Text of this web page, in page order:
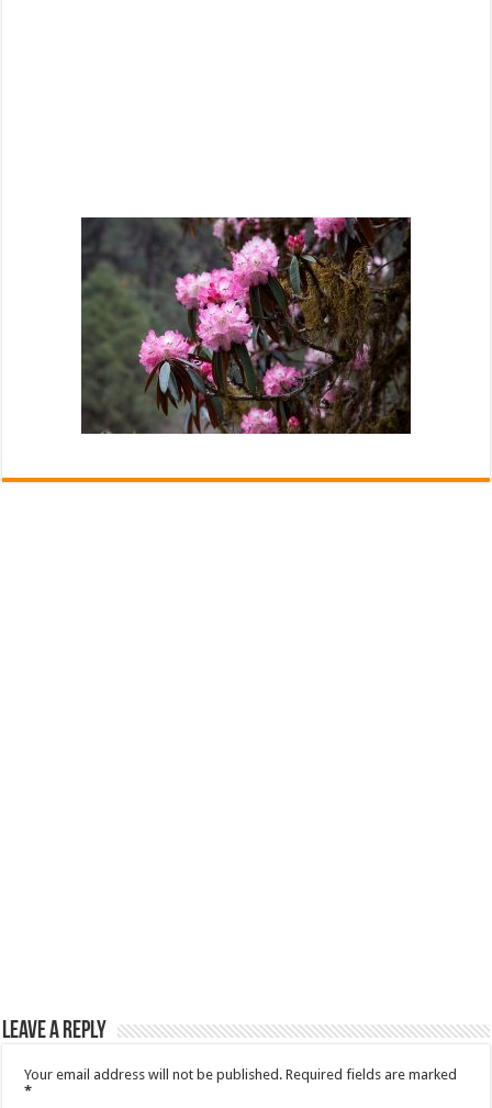
Leave a Reply
Your email address will not be published. Required fields are marked
*